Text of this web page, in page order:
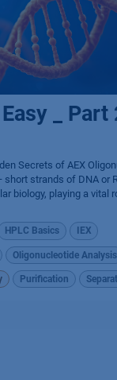
_ Part
Secrets of AEX
strands of DNA or
biology, playing a vital
HPLC Basics IEX
Oligonucleotide Analysis
Purification